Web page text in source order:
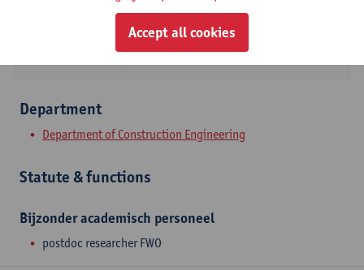
Groenenborgerlaan 171
2020 Antwerpen, BEL
Department
Department of Construction Engineering
Statute & functions
Bijzonder academisch personeel
postdoc researcher FWO
Accept all cookies